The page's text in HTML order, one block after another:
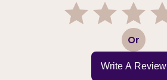
3 Or
Write A Review